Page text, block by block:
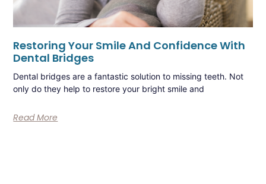
Restoring Your Smile And Confidence With
Dental Bridges
Dental bridges are a fantastic solution to missing teeth. Not
only do they help to restore your bright smile and
Read More